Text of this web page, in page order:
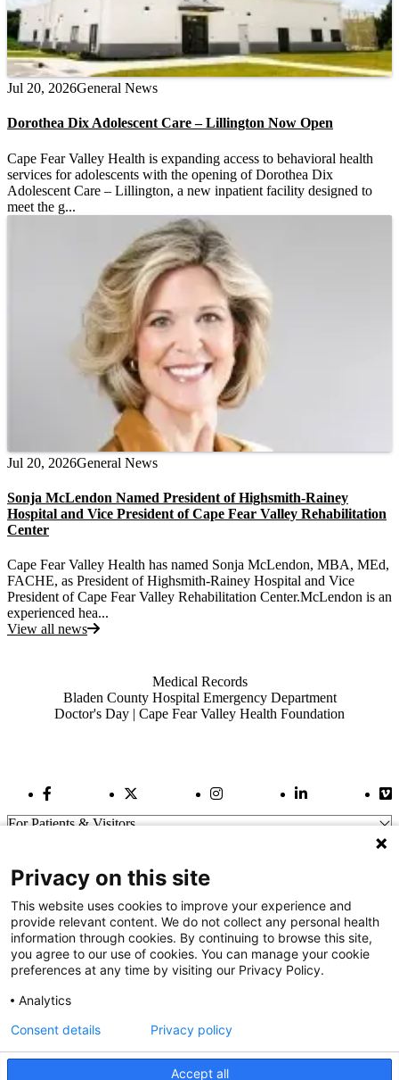
Jul 20, 2026General News
Dorothea Dix Adolescent Care – Lillington Now Open
Cape Fear Valley Health is expanding access to behavioral health
services for adolescents with the opening of Dorothea Dix
Adolescent Care – Lillington, a new inpatient facility designed to
meet the g...
Jul 20, 2026General News
Sonja McLendon Named President of Highsmith-Rainey
Hospital and Vice President of Cape Fear Valley Rehabilitation
Center
Cape Fear Valley Health has named Sonja McLendon, MBA, MEd,
FACHE, as President of Highsmith-Rainey Hospital and Vice
President of Cape Fear Valley Rehabilitation Center.McLendon is an
experienced hea...
View all news
Medical Records
Bladen County Hospital Emergency Department
Doctor's Day | Cape Fear Valley Health Foundation
Facebook LinkTwitter Link Instagram LinkLinkedIn Link
For Patients & Visitors
For Physicians
Our Hospitals
Get In Touch
Call (910) 615-4000
info@capefearvalley.com
Nondiscrimination Notice
Patient Bill of Rights
Privacy on this site
This website uses cookies to improve your experience and
provide relevant content. We do not collect any personal health
information through cookies. By continuing to browse this site,
you agree to our use of cookies. You can manage your cookie
preferences at any time by visiting our Privacy Policy.
Analytics
Accept all
Consent details Privacy policy